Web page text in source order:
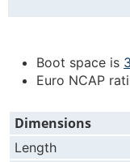
Boot space is
Euro NCAP
Dimensions
Length